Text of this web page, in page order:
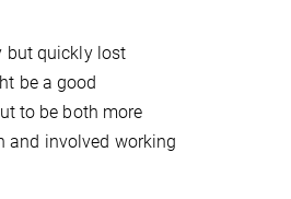
but quickly lost
be a good
to be both more
and involved working